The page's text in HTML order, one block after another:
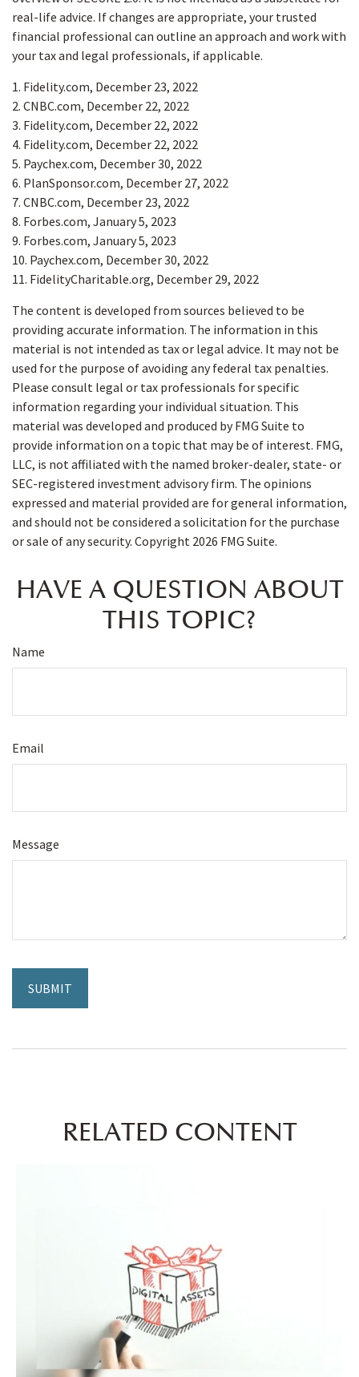
real-life advice. If changes are appropriate, your trusted
financial professional can outline an approach and work with
your tax and legal professionals, if applicable.
1. Fidelity.com, December 23, 2022
2. CNBC.com, December 22, 2022
3. Fidelity.com, December 22, 2022
4. Fidelity.com, December 22, 2022
5. Paychex.com, December 30, 2022
6. PlanSponsor.com, December 27, 2022
7. CNBC.com, December 23, 2022
8. Forbes.com, January 5, 2023
9. Forbes.com, January 5, 2023
10. Paychex.com, December 30, 2022
11. FidelityCharitable.org, December 29, 2022
The content is developed from sources believed to be
providing accurate information. The information in this
material is not intended as tax or legal advice. It may not be
used for the purpose of avoiding any federal tax penalties.
Please consult legal or tax professionals for specific
information regarding your individual situation. This
material was developed and produced by FMG Suite to
provide information on a topic that may be of interest. FMG,
LLC, is not affiliated with the named broker-dealer, state- or
SEC-registered investment advisory firm. The opinions
expressed and material provided are for general information,
and should not be considered a solicitation for the purchase
or sale of any security. Copyright 2026 FMG Suite.
HAVE A QUESTION ABOUT
THIS TOPIC?
Name
Email
Message
RELATED CONTENT